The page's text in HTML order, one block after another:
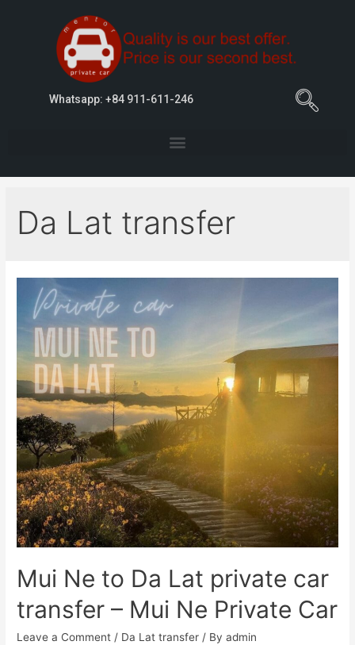
Whatsapp: +84 911-611-246
Da Lat transfer
Mui Ne to Da Lat private car
transfer – Mui Ne Private Car
Leave a Comment / Da Lat transfer / Byadmin